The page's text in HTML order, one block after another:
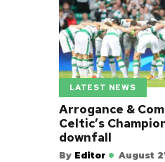
LATEST NEWS
Arrogance &
Celtic’s
downfall
By Editor August